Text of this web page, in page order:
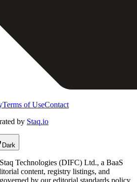
Terms of UseContact
by Staq.io
Dark
Technologies (DIFC) Ltd., a BaaS
content, registry listings, and
by our editorial standards policy